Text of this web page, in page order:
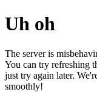
Uh oh
The server is
You can try refreshing
just try again later.
smoothly!